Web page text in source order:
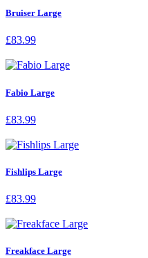
Bruiser Large
£83.99
Fabio Large
£83.99
Fishlips Large
£83.99
Freakface Large